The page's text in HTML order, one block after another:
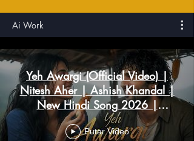
Ai Work
Yeh Awargi (Official Video) |
Nitesh Aher | Ashish Khandal |
New Hindi Song 2026 |
Romantic Song
Putar Video